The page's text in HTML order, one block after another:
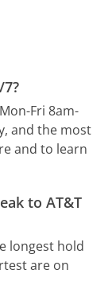
Fri 8am-
and the most
and to learn
to AT&T
longest hold
are on